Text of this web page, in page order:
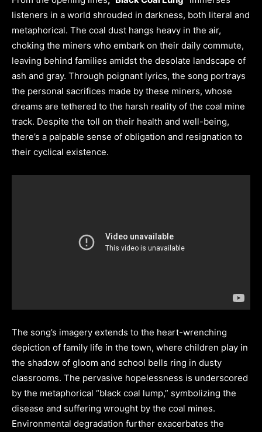
listeners in a world shrouded in darkness, both literal and
metaphorical. The coal dust hangs heavy in the air,
choking the miners who embark on their daily commute,
leaving behind families amidst the desolate landscape of
ash and gray. Through poignant lyrics, the song portrays
the personal sacrifices made by these miners, whose
dreams are tethered to the harsh reality of the coal mine
track. Despite the toll on their health and well-being,
there’s a palpable sense of obligation and resignation to
their cyclical existence.
The song’s imagery extends to the heart-wrenching
depiction of family life in the town, where children play in
the shadow of gloom and school bells ring in dusty
classrooms. The pervasive hopelessness is underscored
by the metaphorical “black coal lump,” symbolizing the
disease and suffering wrought by the coal mines.
Environmental degradation further exacerbates the